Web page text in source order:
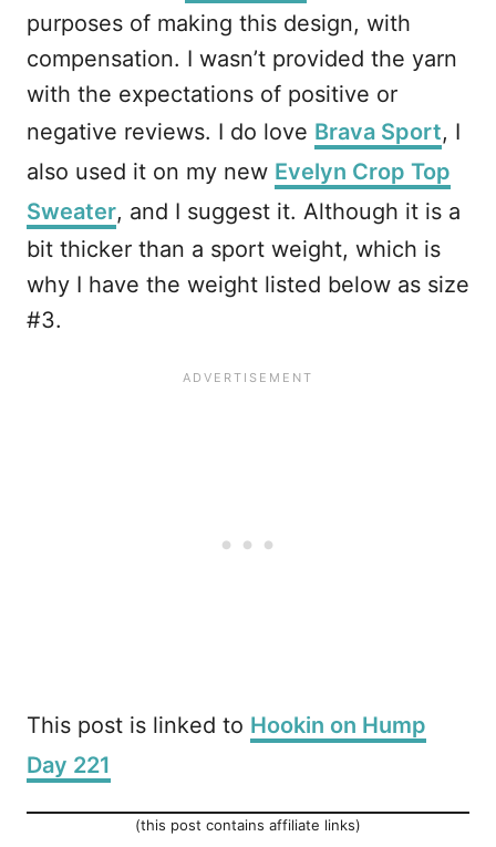
purposes of making this design, with
compensation. I wasn’t provided the yarn
with the expectations of positive or
negative reviews. I do love Brava Sport, I
also used it on my new Evelyn Crop Top
Sweater, and I suggest it. Although it is a
bit thicker than a sport weight, which is
why I have the weight listed below as size
#3.
This post is linked to Hookin on Hump
Day 221
(this post contains affiliate links)